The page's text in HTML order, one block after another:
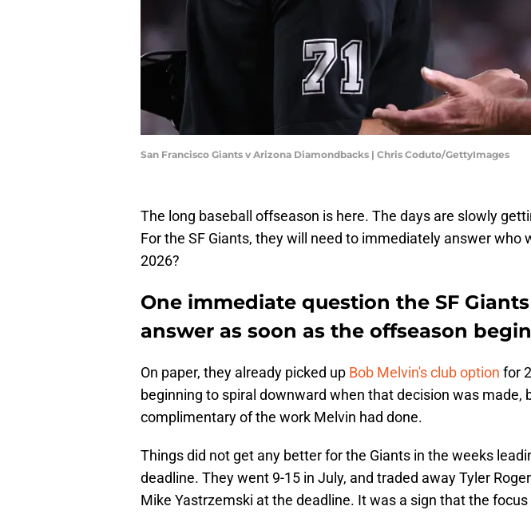
San Francisco Giants v Arizona Diamondbacks | Chris Coduto/GettyImages
The long baseball offseason is here. The days are slowly
For the SF Giants, they will need to immediately answer who
2026?
One immediate question the SF
answer as soon as the offseason
On paper, they already picked up Bob Melvin's club option for
beginning to spiral downward when that decision was made,
complimentary of the work Melvin had done.
Things did not get any better for the Giants in the weeks
deadline. They went 9-15 in July, and traded away Tyler
Mike Yastrzemski at the deadline. It was a sign that the